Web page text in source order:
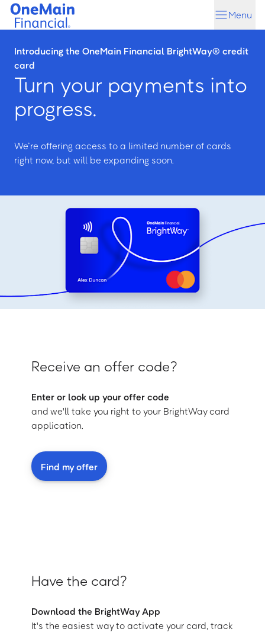
Skip
content
Skip
Menu
Introducing the OneMain Financial BrightWay® credit
card
Turn your payments into
progress.
We’re offering access to a limited number of cards
right now, but will be expanding soon.
Receive an offer code?
Enter or look up your offer code
and we'll take you right to your BrightWay card
application.
Find my offer
Have the card?
Download the BrightWay App
It's the easiest way to activate your card, track